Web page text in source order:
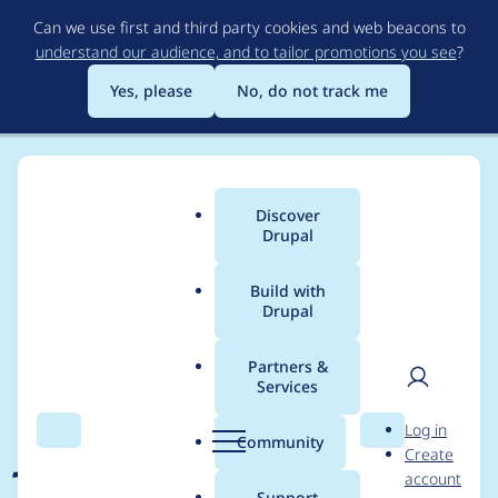
to
main
content
Can we use first and third party cookies and web beacons to
understand our audience, and to tailor promotions you see?
Yes, please
No, do not track me
Search Menu
Main
menu
Discover
Drupal
Build with
Drupal
Partners &
Services
Community Search
User
Log in
Create
account
Breadcrumb
Usage statistics for
jsonapi_site 1.0.2